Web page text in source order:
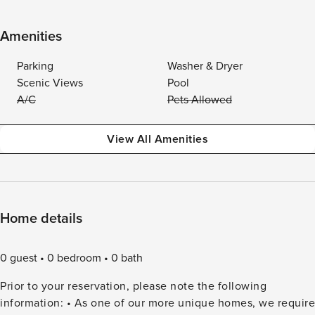
Amenities
Parking
Washer & Dryer
Scenic Views
Pool
A/C
Pets Allowed
View All Amenities
Home details
0 guest 0 bedroom
0 bath
Prior to your reservation, please note the following
information: • As one of our more unique homes, we require